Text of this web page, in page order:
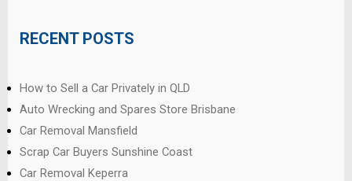
RECENT POSTS
How to Sell a Car Privately in QLD
Auto Wrecking and Spares Store Brisbane
Car Removal Mansfield
Scrap Car Buyers Sunshine Coast
Car Removal Keperra